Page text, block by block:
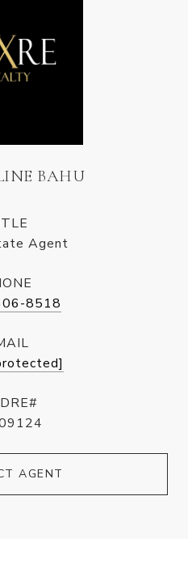
BAHU
Agent
8518
AGENT